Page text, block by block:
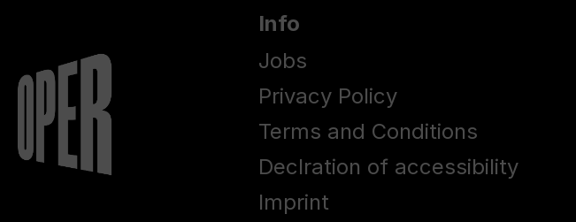
Info
Jobs
Privacy Policy
Terms and Conditions
Declration of accessibility
Imprint